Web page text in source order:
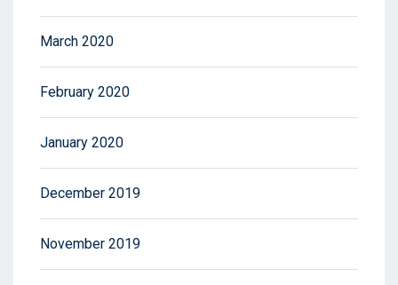
March 2020
February 2020
January 2020
December 2019
November 2019